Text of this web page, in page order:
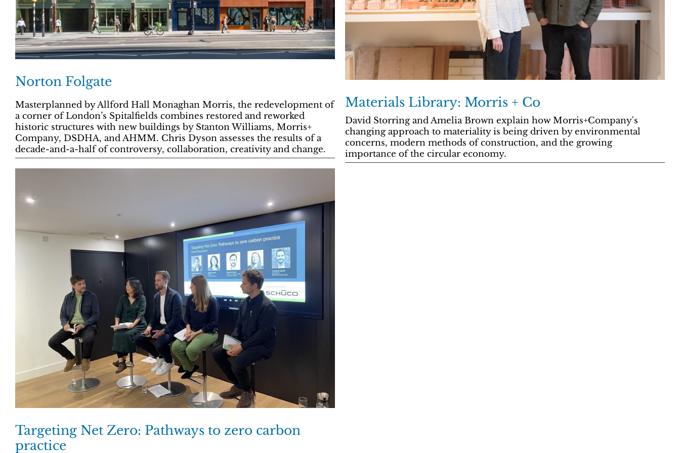
Norton Folgate
Masterplanned by Allford Hall Monaghan Morris, the redevelopment of
a corner of London’s Spitalfields combines restored and reworked
historic structures with new buildings by Stanton Williams, Morris+
Company, DSDHA, and AHMM. Chris Dyson assesses the results of a
decade-and-a-half of controversy, collaboration, creativity and change.
Materials Library: Morris + Co
David Storring and Amelia Brown explain how Morris+Company's
changing approach to materiality is being driven by environmental
concerns, modern methods of construction, and the growing
importance of the circular economy.
Targeting Net Zero: Pathways to zero carbon
practice